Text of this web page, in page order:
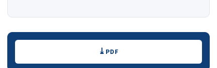
Downloads PDF